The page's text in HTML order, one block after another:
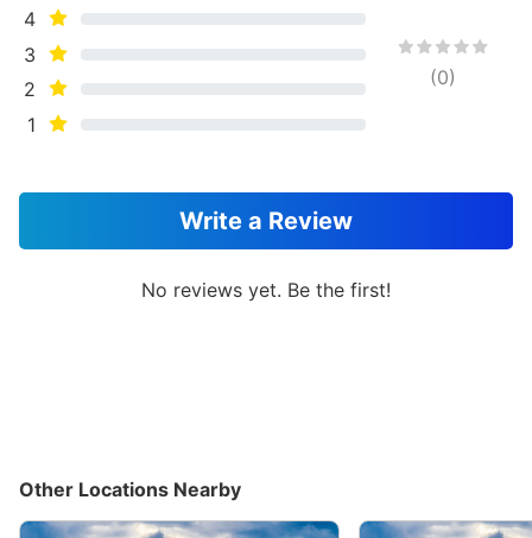
4
3
2
1
(0)
Write a Review
No reviews yet. Be the first!
Other Locations Nearby